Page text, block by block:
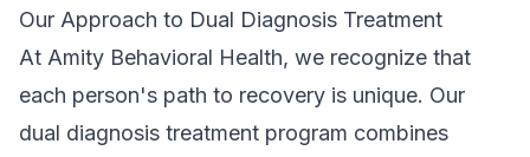
Our Approach to Dual Diagnosis Treatment
At Amity Behavioral Health, we recognize that
each person's path to recovery is unique. Our
dual diagnosis treatment program combines